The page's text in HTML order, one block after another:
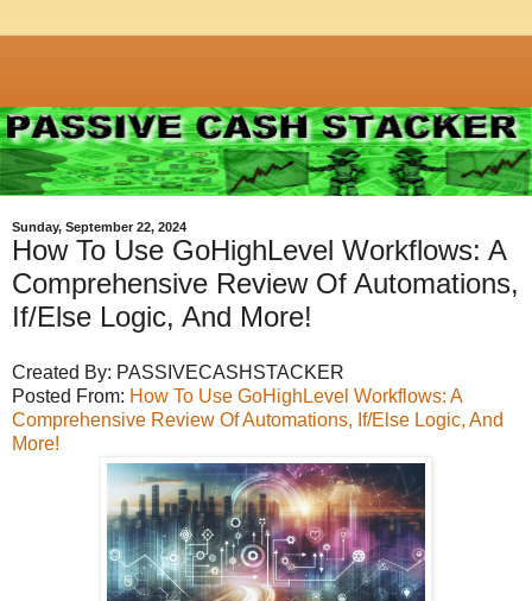
Sunday, September 22, 2024
How To Use GoHighLevel Workflows: A
Comprehensive Review Of Automations,
If/Else Logic, And More!
Created By: PASSIVECASHSTACKER
Posted From: How To Use GoHighLevel Workflows: A
Comprehensive Review Of Automations, If/Else Logic, And
More!